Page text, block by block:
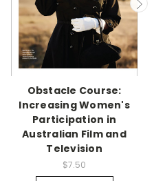
Obstacle Course:
Increasing Women's
Participation in
Australian Film and
Television
$7.50